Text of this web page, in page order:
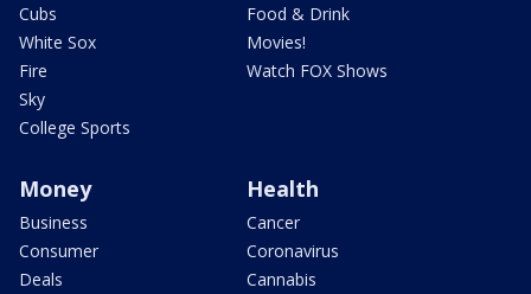
Cubs
White Sox
Fire
Sky
College Sports
Food & Drink
Movies!
Watch FOX Shows
Money
Business
Consumer
Deals
Health
Cancer
Coronavirus
Cannabis